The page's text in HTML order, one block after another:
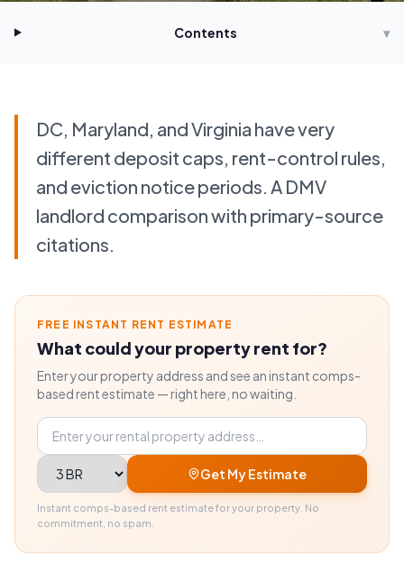
Contents ▾
DC, Maryland, and Virginia have very
different deposit caps, rent-control rules,
and eviction notice periods. A DMV
landlord comparison with primary-source
citations.
FREE INSTANT RENT ESTIMATE
What could your property rent for?
Enter your property address and see an instant comps-
based rent estimate — right here, no waiting.
Property address
Bedrooms
Get My Estimate
Instant comps-based rent estimate for your property. No
commitment, no spam.